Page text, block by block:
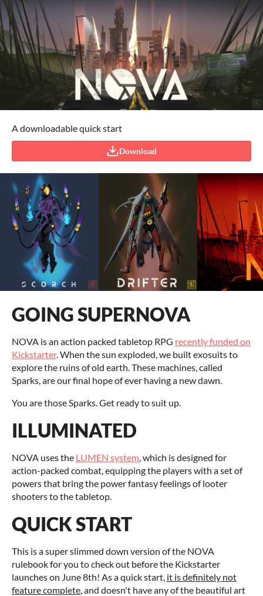
A downloadable quick start
Download
GOING SUPERNOVA
NOVA is an action packed tabletop RPG recently funded on
Kickstarter. When the sun exploded, we built exosuits to
explore the ruins of old earth. These machines, called
Sparks, are our final hope of ever having a new dawn.
You are those Sparks. Get ready to suit up.
ILLUMINATED
NOVA uses the LUMEN system , which is designed for
action-packed combat, equipping the players with a set of
powers that bring the power fantasy feelings of looter
shooters to the tabletop.
QUICK START
This is a super slimmed down version of the NOVA
rulebook for you to check out before the Kickstarter
launches on June 8th! As a quick start, it is definitely not
feature complete , and doesn't have any of the beautiful art